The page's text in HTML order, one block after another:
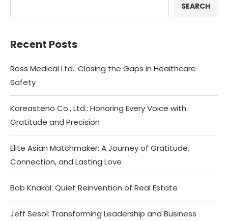
SEARCH
Recent Posts
Ross Medical Ltd.: Closing the Gaps in Healthcare
Safety
Koreasteno Co., Ltd.: Honoring Every Voice with
Gratitude and Precision
Elite Asian Matchmaker: A Journey of Gratitude,
Connection, and Lasting Love
Bob Knakal: Quiet Reinvention of Real Estate
Jeff Sesol: Transforming Leadership and Business